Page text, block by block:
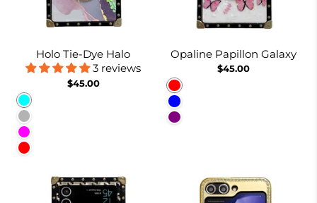
Holo Tie-Dye Halo
3 reviews
$45.00
Cyan
Lavender Gray
Fuchsia
Red
Opaline Papillon Galaxy
$45.00
Red
Blue
Purple